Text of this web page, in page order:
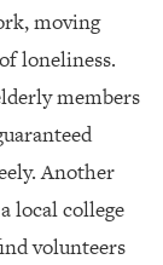
moving
loneliness.
members
Another
local college
volunteers